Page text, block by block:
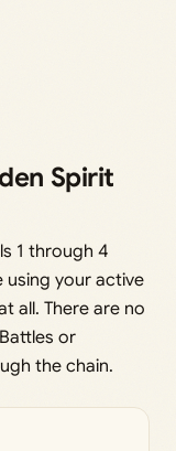
Spirit
1 through 4
using your active
all. There are no
or
the chain.